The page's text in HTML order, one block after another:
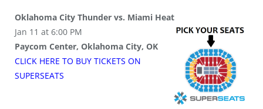
Oklahoma City Thunder vs. Miami Heat
Jan 11 at 6:00 PM
Paycom Center, Oklahoma City, OK
CLICK HERE TO BUY TICKETS ON
SUPERSEATS